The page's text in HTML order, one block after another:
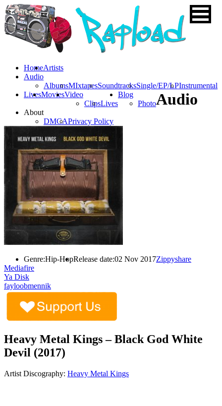
HomeArtists
Audio
AlbumsMIxtapesSoundtracksSingle/EP/LPInstrumental
LivesMoviesVideo
ClipsLives
Blog
Photo
About
DMCAPrivacy Policy
Audio
Genre:Hip-HopRelease date:02 Nov 2017Zippyshare
Mediafire
Ya Disk
fayloobmennik
Heavy Metal Kings – Black God White
Devil (2017)
Artist Discography: Heavy Metal Kings